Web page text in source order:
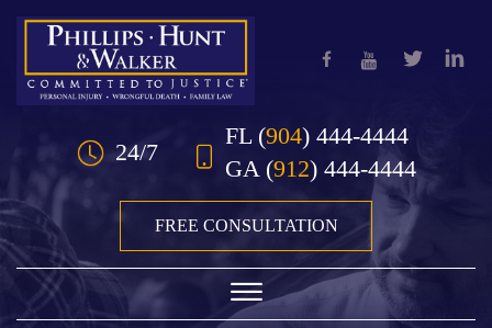
Skip to Main Content
24/7
FL (904) 444-4444
GA (912) 444-4444
FREE CONSULTATION
☰